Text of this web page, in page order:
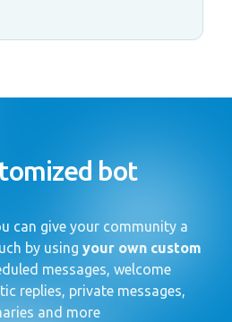
bot
can give your community a
by using your own custom
messages, welcome
replies, private messages,
and more